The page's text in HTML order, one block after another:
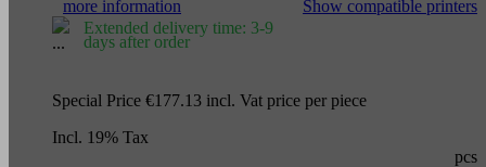
more information
Show compatible printers
Extended delivery time: 3-9
days after order
Special Price €177.13 incl. Vat price per piece
Incl. 19% Tax
pcs